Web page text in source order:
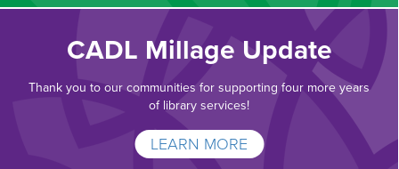
CADL Millage Update
Thank you to our communities for supporting four more years
of library services!
LEARN MORE